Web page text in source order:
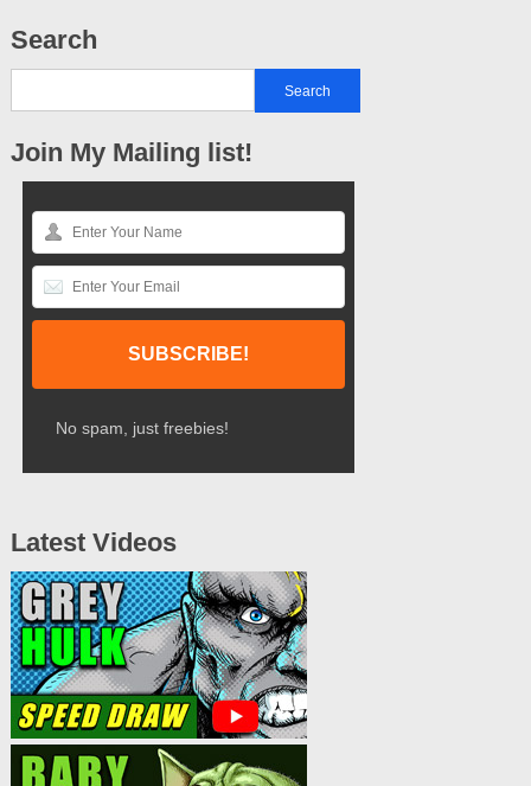
Search
Join My Mailing list!
No spam, just freebies!
Latest Videos